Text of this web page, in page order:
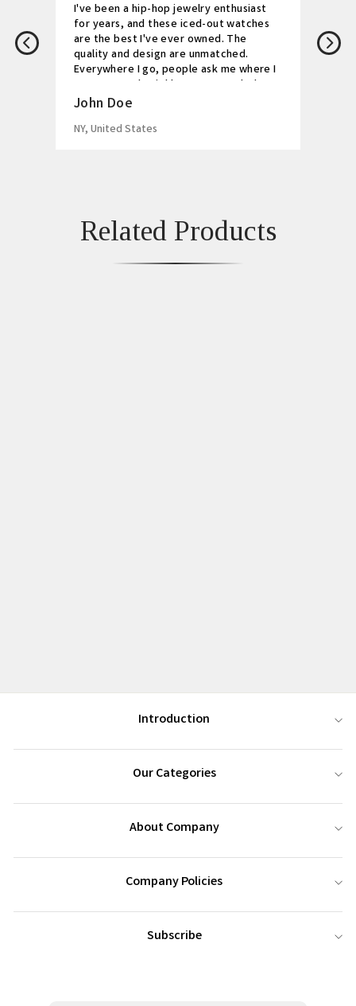
I've been a hip-hop jewelry enthusiast
for years, and these iced-out watches
are the best I've ever owned. The
quality and design are unmatched.
Everywhere I go, people ask me where I
got my watch. Highly recommended!
John Doe
NY, United States
Related Products
Introduction
Our Categories
About Company
Company Policies
Subscribe